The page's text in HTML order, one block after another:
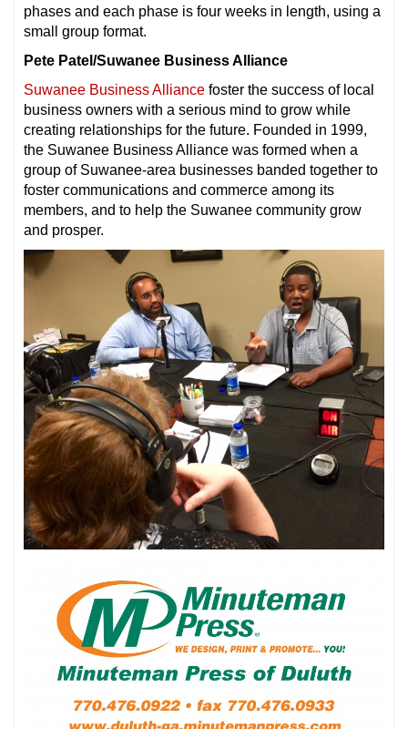
phases and each phase is four weeks in length, using a
small group format.
Pete Patel/Suwanee Business Alliance
Suwanee Business Alliance foster the success of local
business owners with a serious mind to grow while
creating relationships for the future. Founded in 1999,
the Suwanee Business Alliance was formed when a
group of Suwanee-area businesses banded together to
foster communications and commerce among its
members, and to help the Suwanee community grow
and prosper.